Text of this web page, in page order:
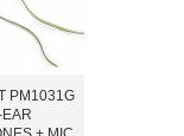
PM1031G
EAR